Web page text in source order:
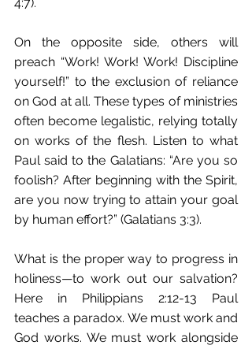
On the opposite side, others will
preach “Work! Work! Work! Discipline
yourself!” to the exclusion of reliance
on God at all. These types of ministries
often become legalistic, relying totally
on works of the flesh. Listen to what
Paul said to the Galatians: “Are you so
foolish? After beginning with the Spirit,
are you now trying to attain your goal
by human effort?” (Galatians 3:3).
What is the proper way to progress in
holiness—to work out our salvation?
Here in Philippians 2:12-13 Paul
teaches a paradox. We must work and
God works. We must work alongside